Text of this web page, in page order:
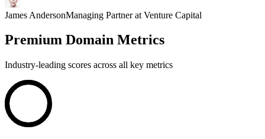
James AndersonManaging Partner at Venture Capital
Premium Domain Metrics
Industry-leading scores across all key metrics